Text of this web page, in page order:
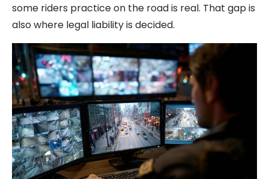
some riders practice on the road is real. That gap is
also where legal liability is decided.